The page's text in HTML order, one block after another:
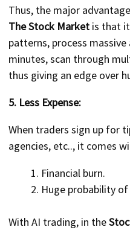
Thus, the major
TheStock Market is that
patterns, process
minutes, scan through
thus giving an edge over
5. Less Expense:
When traders sign up for
agencies, etc.., it comes
Financial burn.
Huge probability
With AI trading, in the